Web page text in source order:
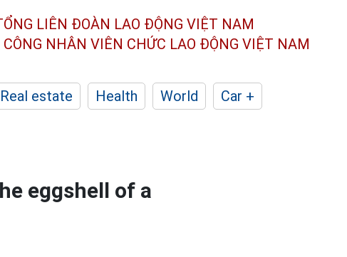
LIÊN ĐOÀN LAO ĐỘNG VIỆT NAM
NHÂN VIÊN CHỨC LAO ĐỘNG VIỆT NAM
Real estate Health World
Car +
eggshell of a